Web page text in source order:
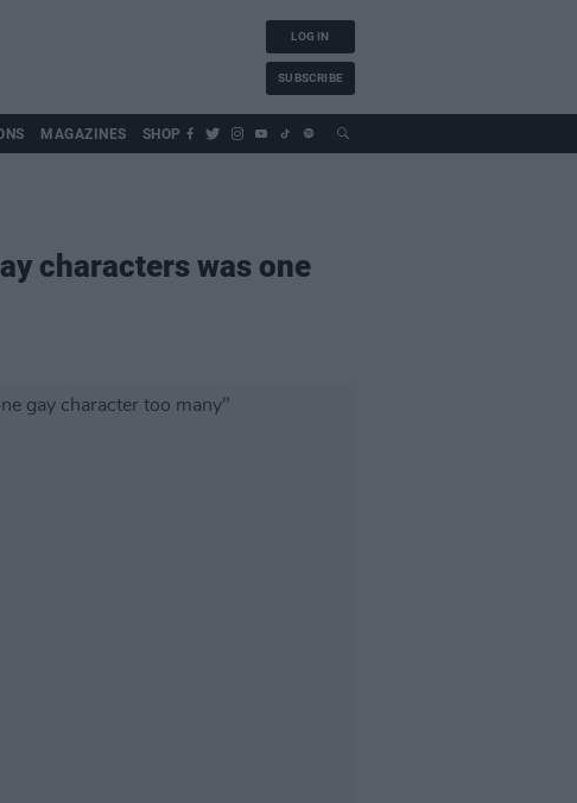
LOG IN
SUBSCRIBE
MAGAZINES SHOP
characters was one